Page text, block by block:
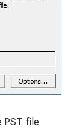
PST file.